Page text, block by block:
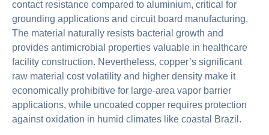
contact resistance compared to aluminium, critical for
grounding applications and circuit board manufacturing.
The material naturally resists bacterial growth and
provides antimicrobial properties valuable in healthcare
facility construction. Nevertheless, copper’s significant
raw material cost volatility and higher density make it
economically prohibitive for large-area vapor barrier
applications, while uncoated copper requires protection
against oxidation in humid climates like coastal Brazil.